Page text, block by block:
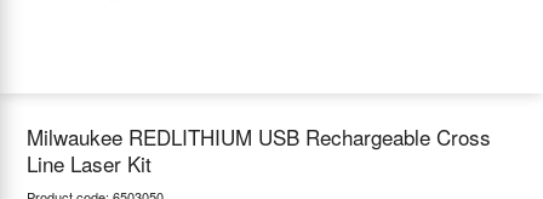
Milwaukee REDLITHIUM USB Rechargeable Cross
Line Laser Kit